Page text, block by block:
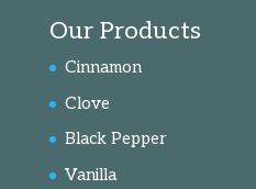
Our Products
Cinnamon
Clove
Black Pepper
Vanilla